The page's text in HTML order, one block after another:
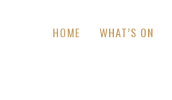
HOME WHAT’S ON